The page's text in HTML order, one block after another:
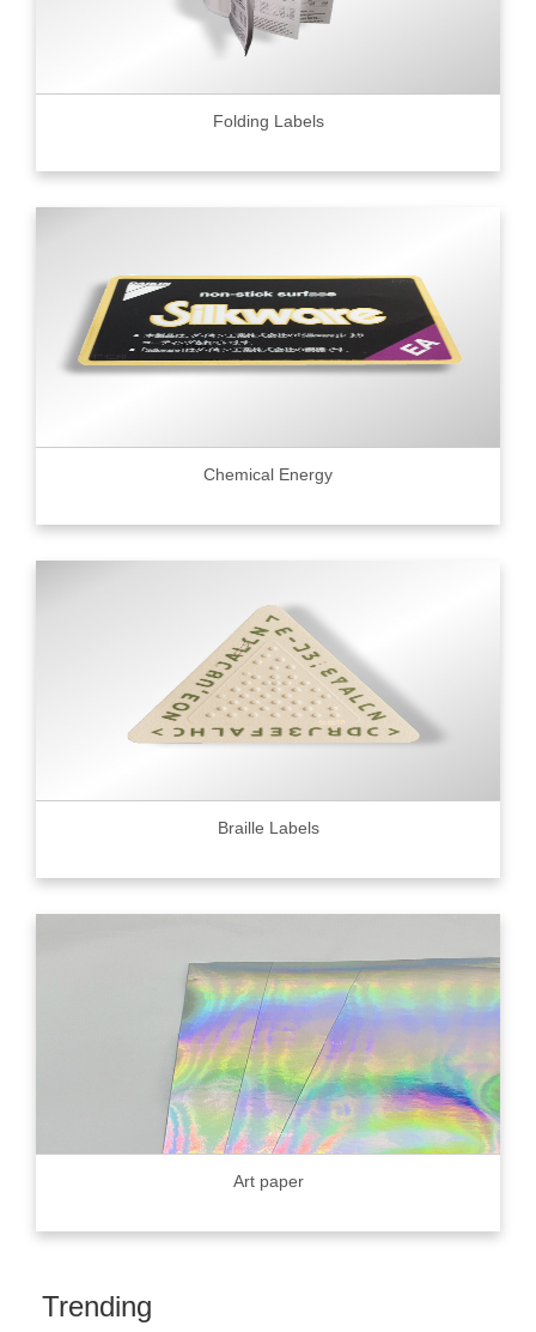
Folding Labels
Chemical Energy
Braille Labels
Art paper
Trending